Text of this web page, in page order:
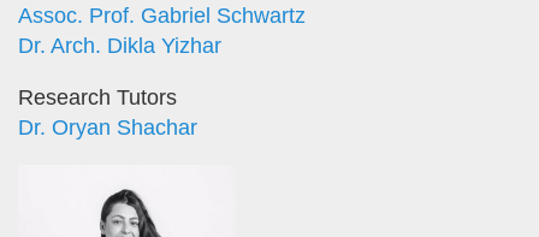
Assoc. Prof. Gabriel Schwartz
Dr. Arch. Dikla Yizhar
Research Tutors
Dr. Oryan Shachar